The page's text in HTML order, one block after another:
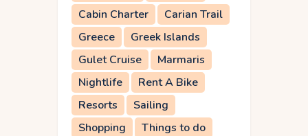
Cabin Charter
Carian Trail
Greece
Greek Islands
Gulet Cruise
Marmaris
Nightlife
Rent A Bike
Resorts
Sailing
Shopping
Things to do